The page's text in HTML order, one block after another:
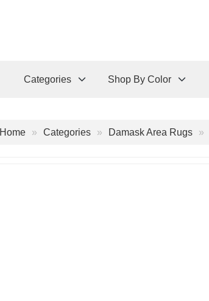
Categories Shop By Color
Home Categories Damask Area Rugs